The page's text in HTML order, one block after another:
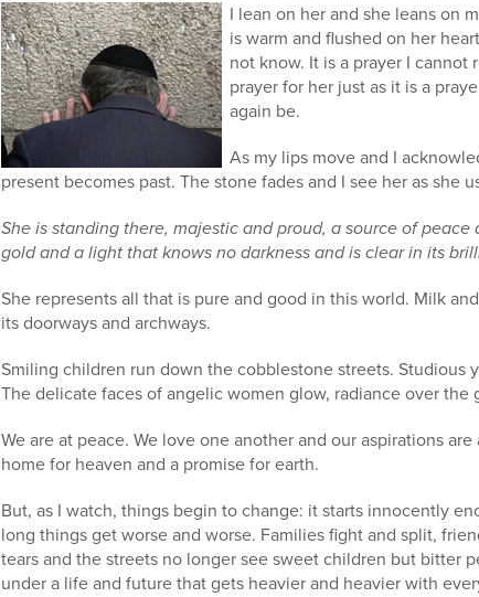
I lean on her and she leans on
is warm and flushed on her
not know. It is a prayer I cannot
prayer for her just as it is a
again be.
As my lips move and I
present becomes past. The stone fades and I see her as she
She is standing there, majestic and proud, a source of
gold and a light that knows no darkness and is clear in its
She represents all that is pure and good in this world. Milk
its doorways and archways.
Smiling children run down the cobblestone streets.
The delicate faces of angelic women glow, radiance over the
We are at peace. We love one another and our aspirations
home for heaven and a promise for earth.
But, as I watch, things begin to change: it starts innocently
long things get worse and worse. Families fight and split,
tears and the streets no longer see sweet children but bitter
under a life and future that gets heavier and heavier with